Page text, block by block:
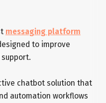
messaging platform
to improve
chatbot solution that
automation workflows